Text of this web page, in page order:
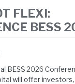
FLEXI:
BESS
BESS 2026
will offer